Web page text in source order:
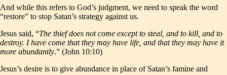
And while this refers to God’s judgment, we need to speak the word
“restore” to stop Satan’s strategy against us.
Jesus said, “The thief does not come except to steal, and to kill, and to
destroy. I have come that they may have life, and that they may have it
more abundantly.” (John 10:10)
Jesus’s desire is to give abundance in place of Satan’s famine and